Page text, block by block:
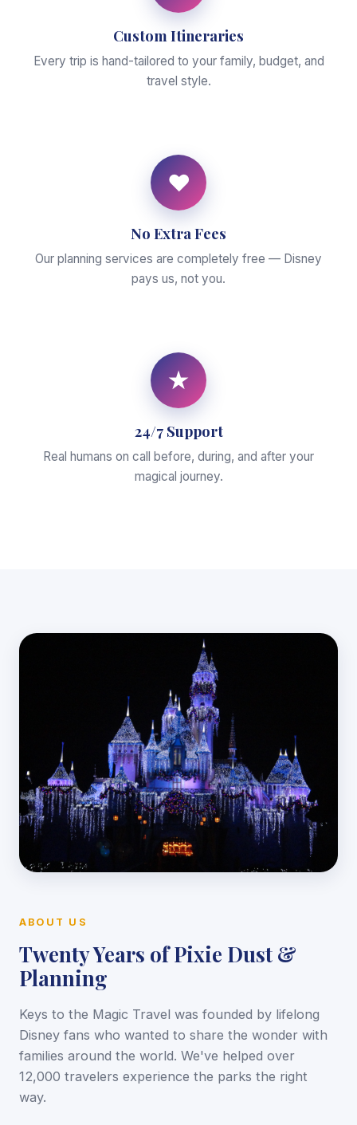
Custom Itineraries
Every trip is hand-tailored to your family, budget, and
travel style.
♥
No Extra Fees
Our planning services are completely free — Disney
pays us, not you.
★
24/7 Support
Real humans on call before, during, and after your
magical journey.
ABOUT US
Twenty Years of Pixie Dust &
Planning
Keys to the Magic Travel was founded by lifelong
Disney fans who wanted to share the wonder with
families around the world. We've helped over
12,000 travelers experience the parks the right
way.